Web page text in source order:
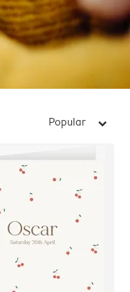
Popular arrow_right